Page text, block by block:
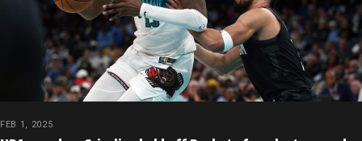
FEB 1, 2025